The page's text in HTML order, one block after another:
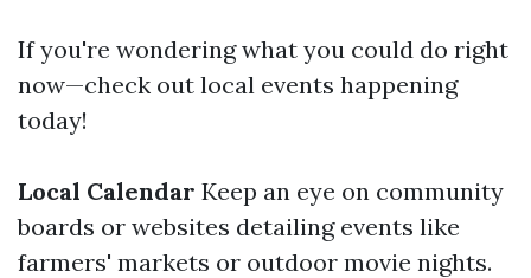
If you're wondering what you could do right
now—check out local events happening
today!
Local Calendar Keep an eye on community
boards or websites detailing events like
farmers' markets or outdoor movie nights.